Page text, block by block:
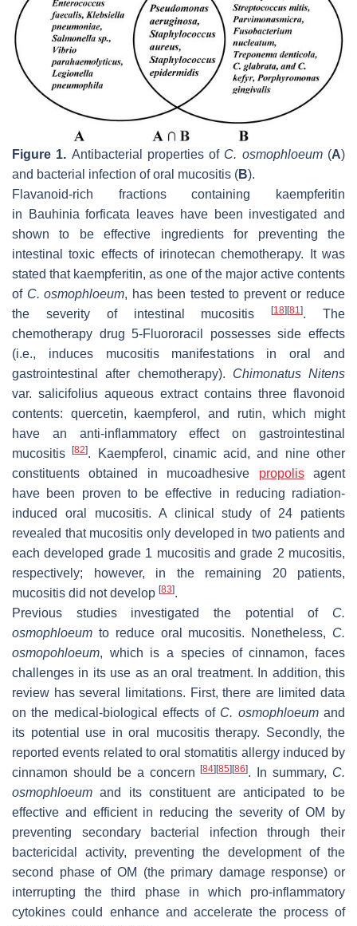
Figure 1. Antibacterial properties of C. osmophloeum(A)
and bacterial infection of oral mucositis (B).
Flavanoid-rich fractions containing kaempferitin
in
Bauhinia forficata leaves have been investigated and
shown to be effective ingredients for preventing the
intestinal toxic effects of irinotecan chemotherapy. It was
stated that kaempferitin, as one of the major active contents
of C. osmophloeum, has been tested to prevent or reduce
the severity of intestinal mucositis[18][81]. The
chemotherapy drug 5-Fluororacil possesses side effects
(i.e., induces mucositis manifestations in oral and
gastrointestinal after chemotherapy). Chimonatus Nitens
var. salicifolius aqueous extract contains three flavonoid
contents: quercetin, kaempferol, and rutin, which might
have an anti-inflammatory effect on gastrointestinal
mucositis[82]. Kaempferol, cinamic acid, and nine other
constituents obtained in mucoadhesive propolisagent
have been proven to be effective in reducing radiation-
induced oral mucositis. A clinical study of 24 patients
revealed that mucositis only developed in two patients and
each developed grade 1 mucositis and grade 2 mucositis,
respectively; however, in the remaining 20 patients,
mucositis did not develop [83].
Previous studies investigated the potential of C.
osmophloeum to reduce oral mucositis. Nonetheless, C.
osmopohloeum, which is a species of cinnamon, faces
challenges in its use as an oral treatment. In addition, this
review has several limitations. First, there are limited data
on the medical-biological effects of C. osmophloeumand
its potential use in oral mucositis therapy. Secondly, the
reported events related to oral stomatitis allergy induced by
cinnamon should be a concern[84][85][86]. In summary, C.
osmophloeum and its constituent are anticipated to be
effective and efficient in reducing the severity of OM by
preventing secondary bacterial infection through their
bactericidal activity, preventing the development of the
second phase of OM (the primary damage response) or
interrupting the third phase in which pro-inflammatory
cytokines could enhance and accelerate the process of